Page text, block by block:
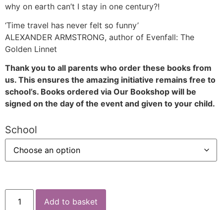
why on earth can’t I stay in one century?!
‘Time travel has never felt so funny’
ALEXANDER ARMSTRONG, author of Evenfall: The
Golden Linnet
Thank you to all parents who order these books from
us. This ensures the amazing initiative remains free to
school’s. Books ordered via Our Bookshop will be
signed on the day of the event and given to your child.
School
Add to basket